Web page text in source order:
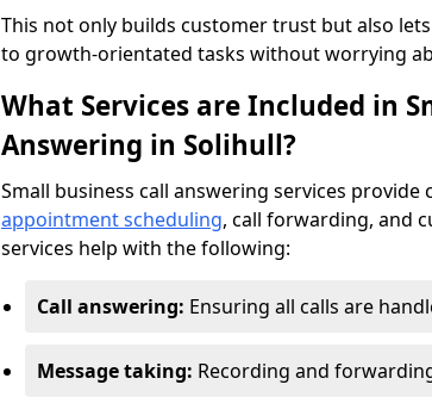
This not only builds customer trust but also
to growth-orientated tasks without worrying
What Services are Included in
Answering in Solihull?
Small business call answering services provide
appointment scheduling, call forwarding, and
services help with the following:
Call answering: Ensuring all calls are
Message taking: Recording and